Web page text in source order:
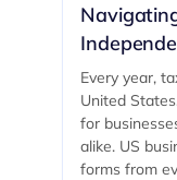
Every year,
United
for
alike. US
forms from